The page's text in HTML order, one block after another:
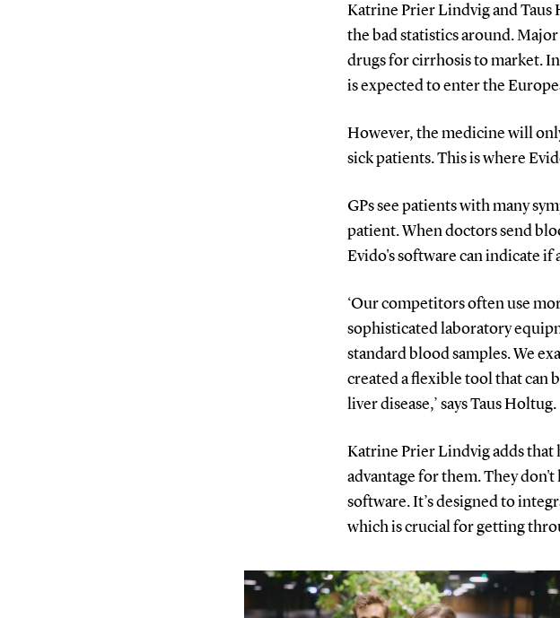
Katrine Prier Lindvig and
the bad statistics around.
drugs for cirrhosis to market.
is expected to enter the
However, the medicine will
sick patients. This is where
GPs see patients with many
patient. When doctors send
Evido's software can indicate
‘Our competitors often use
sophisticated laboratory
standard blood samples. We
created a flexible tool that can
liver disease,’ says Taus Holtug.
Katrine Prier Lindvig adds that
advantage for them. They
software. It’s designed to
which is crucial for getting